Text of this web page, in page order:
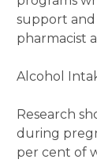
support
pharmacist
Alcohol
Research
during
per cent of